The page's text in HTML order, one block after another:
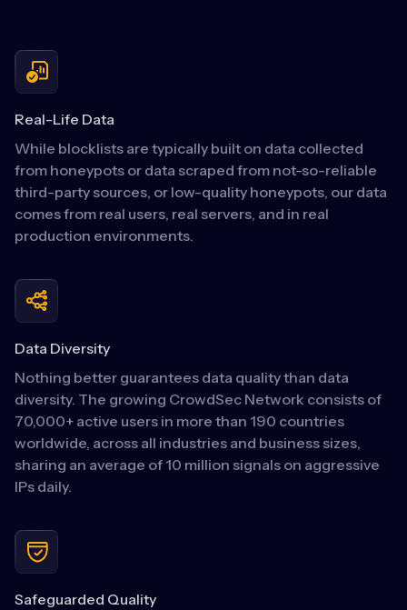
Real-Life Data
While blocklists are typically built on data collected
from honeypots or data scraped from not-so-reliable
third-party sources, or low-quality honeypots, our data
comes from real users, real servers, and in real
production environments.
Data Diversity
Nothing better guarantees data quality than data
diversity. The growing CrowdSec Network consists of
70,000+ active users in more than 190 countries
worldwide, across all industries and business sizes,
sharing an average of 10 million signals on aggressive
IPs daily.
Safeguarded Quality